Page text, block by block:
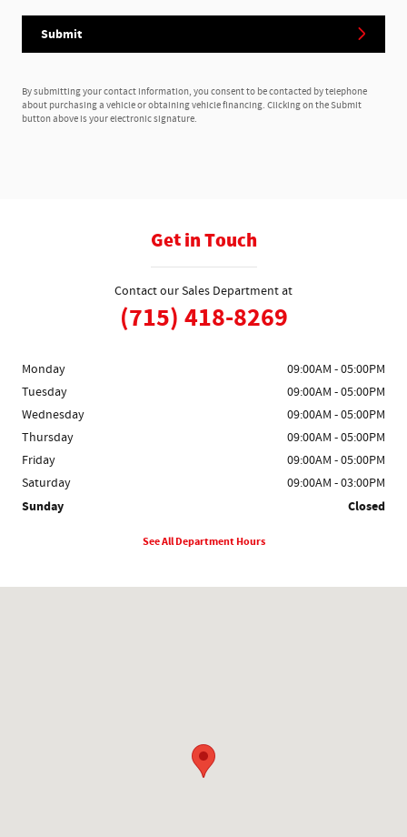
Submit
By submitting your contact information, you consent to be contacted by telephone
about purchasing a vehicle or obtaining vehicle financing. Clicking on the Submit
button above is your electronic signature.
Get in Touch
Contact our Sales Department at
(715) 418-8269
Monday
09:00AM - 05:00PM
Tuesday
09:00AM - 05:00PM
Wednesday
09:00AM - 05:00PM
Thursday
09:00AM - 05:00PM
Friday
09:00AM - 05:00PM
Saturday
09:00AM - 03:00PM
Sunday Closed
See All Department Hours